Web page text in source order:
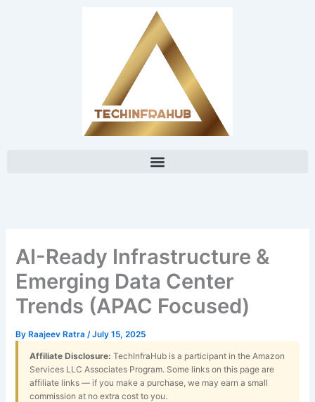
AI-Ready Infrastructure &
Emerging Data Center
Trends (APAC Focused)
ByRaajeev Ratra /July 15, 2025
Affiliate Disclosure: TechInfraHub is a participant in the Amazon
Services LLC Associates Program. Some links on this page are
affiliate links — if you make a purchase, we may earn a small
commission at no extra cost to you.